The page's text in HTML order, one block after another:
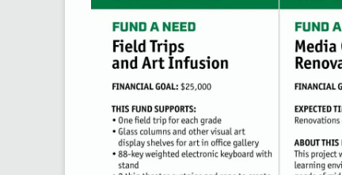
Do you have
you’d be willing
The Rockford
community
opportunities for
✅ Takes just 5-7
✅ Open to